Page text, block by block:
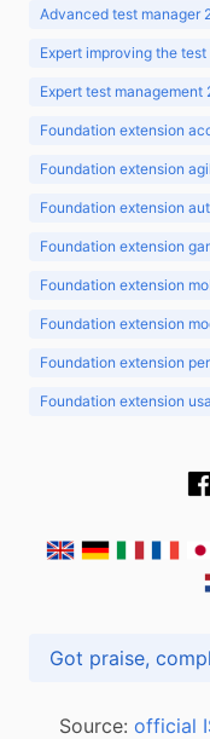
Advanced test manager
Expert improving the test
Expert test management
Foundation extension
Foundation extension
Foundation extension
Foundation extension
Foundation extension
Foundation extension
Foundation extension
Foundation extension
Source: official